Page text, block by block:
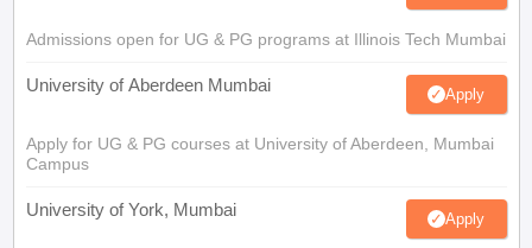
Admissions open for UG & PG programs at Illinois Tech Mumbai
University of Aberdeen Mumbai Apply
Apply for UG & PG courses at University of Aberdeen, Mumbai
Campus
University of York, Mumbai Apply